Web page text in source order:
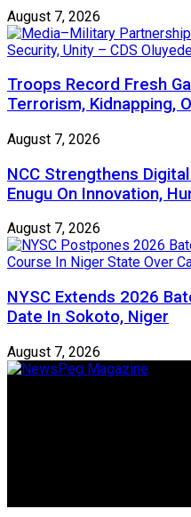
August 7, 2026
Troops Record Fresh
Terrorism, Kidnapping,
August 7, 2026
NCC Strengthens
Enugu On Innovation,
August 7, 2026
NYSC Extends 2026
Date In Sokoto, Niger
August 7, 2026